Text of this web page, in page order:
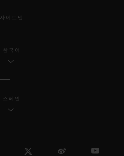
사이트맵
한국어
스페인